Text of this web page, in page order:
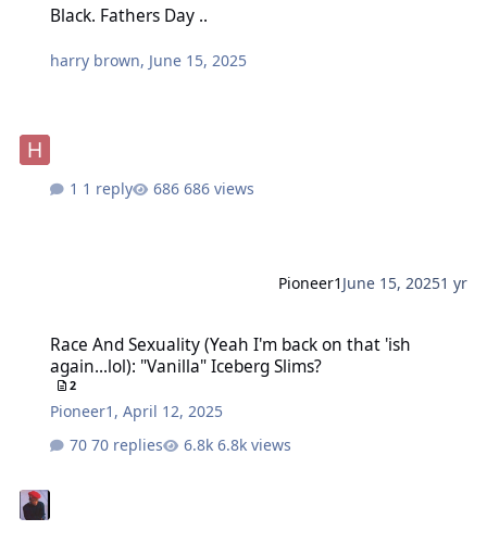
Black. Fathers Day ..
harry brown, June 15, 2025
1 reply 686 views
Pioneer1 June 15, 20251 yr
Race And Sexuality (Yeah I'm back on that 'ish
again...lol): "Vanilla" Iceberg Slims?
2
Pioneer1 ,April 12, 2025
70 replies
6.8k views